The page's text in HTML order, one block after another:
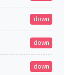
down
down
down